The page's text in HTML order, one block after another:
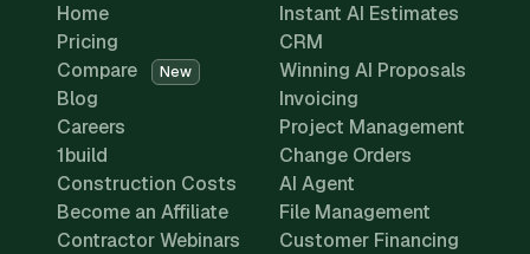
Home
Pricing
Compare
New
Blog
Careers
1build
Construction Costs
Become an Affiliate
Contractor Webinars
Instant AI Estimates
CRM
Winning AI Proposals
Invoicing
Project Management
Change Orders
AI Agent
File Management
Customer Financing